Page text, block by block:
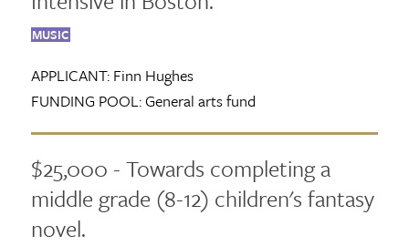
MUSIC
APPLICANT:Finn Hughes
FUNDING POOL:General arts fund
$25,000 - Towards completing a
middle grade (8-12) children's fantasy
novel.